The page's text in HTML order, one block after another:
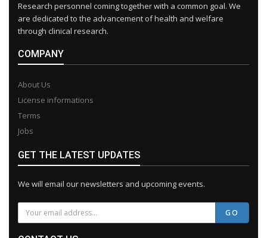
Research personnel coming together with a common goal. We
are dedicated to the advancement of health and welfare
through clinical research.
COMPANY
About Us
License informations
Terms
Jobs
GET THE LATEST UPDATES
We will email our newsletters and upcoming events.
GO